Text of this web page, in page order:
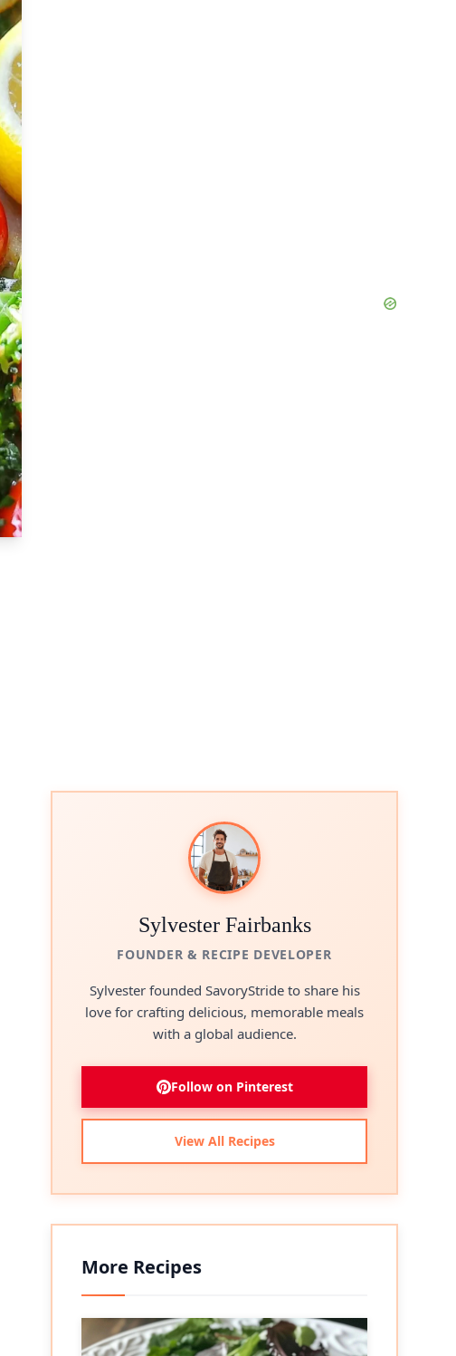
Sylvester Fairbanks
FOUNDER & RECIPE DEVELOPER
Sylvester founded SavoryStride to share his
love for crafting delicious, memorable meals
with a global audience.
Follow on Pinterest
View All Recipes
More Recipes